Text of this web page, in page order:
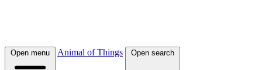
Open menu Animal of Things Open search